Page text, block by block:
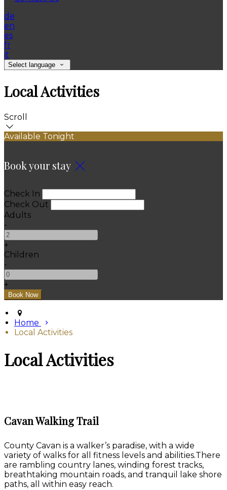
de
en
es
fr
it
Select language
Local Activities
Scroll
Available Tonight
Book your stay
Check In
Check Out
Adults
-
+
Children
-
+
Home
Local Activities
Local Activities
Cavan Walking Trail
County Cavan is a walker’s paradise, with a wide
variety of walks for all fitness levels and abilities.There
are rambling country lanes, winding forest tracks,
breathtaking mountain roads, and tranquil lake shore
paths, all within easy reach.